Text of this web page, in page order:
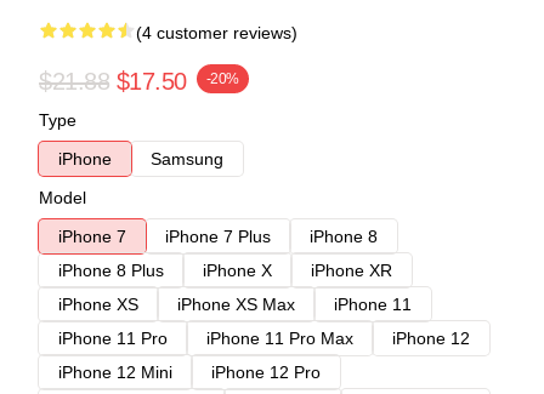
(4 customer reviews)
$21.88 $17.50 -20%
Type
iPhone
Samsung
Model
iPhone 7
iPhone 7 Plus
iPhone 8
iPhone 8 Plus
iPhone X
iPhone XR
iPhone XS
iPhone XS Max
iPhone 11
iPhone 11 Pro
iPhone 11 Pro Max
iPhone 12
iPhone 12 Mini
iPhone 12 Pro